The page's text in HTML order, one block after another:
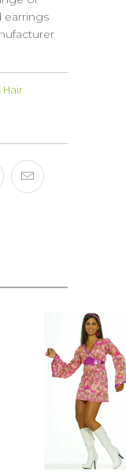
earrings
Hair